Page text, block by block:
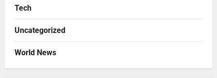
Tech
Uncategorized
World News